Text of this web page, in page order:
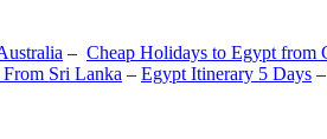
– Cheap Holidays to Egypt from
Sri Lanka – Egypt Itinerary 5 Days –